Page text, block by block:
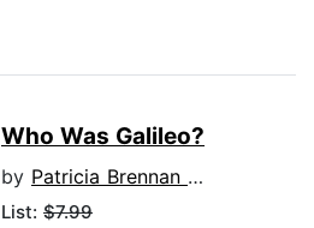
Who Was Galileo?
by Patricia Brennan Demuth
List: $7.99